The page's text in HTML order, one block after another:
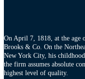
On April 7, 1818, at the age
Brooks & Co. On the
New York City, his
the firm assumes absolute
highest level of quality.